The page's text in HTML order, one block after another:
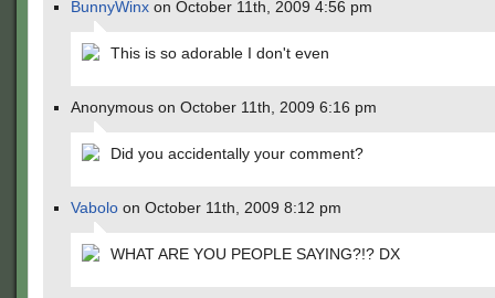
BunnyWinx on October 11th, 2009 4:56 pm
This is so adorable I don't even
Anonymous on October 11th, 2009 6:16 pm
Did you accidentally your comment?
Vabolo on October 11th, 2009 8:12 pm
WHAT ARE YOU PEOPLE SAYING?!? DX